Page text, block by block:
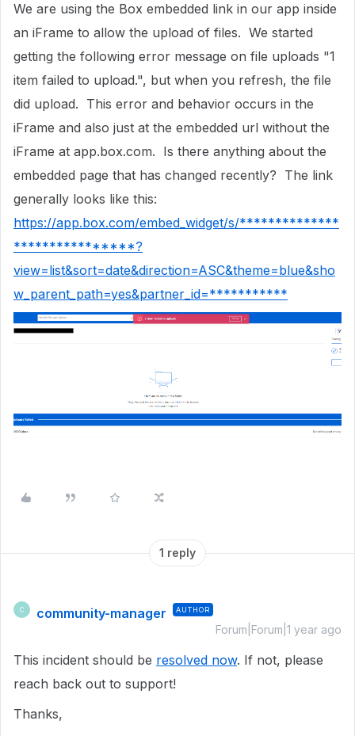
We are using the Box embedded link in our app inside
an iFrame to allow the upload of files. We started
getting the following error message on file uploads "1
item failed to upload.", but when you refresh, the file
did upload. This error and behavior occurs in the
iFrame and also just at the embedded url without the
iFrame at app.box.com. Is there anything about the
embedded page that has changed recently? The link
generally looks like this:
https://app.box.com/embed_widget/s/**************
****************?
view=list&sort=date&direction=ASC&theme=blue&sho
w_parent_path=yes&partner_id=***********
1 reply
C community-manager AUTHOR
Forum|Forum|1 year ago
This incident should be resolved now. If not, please
reach back out to support!
Thanks,